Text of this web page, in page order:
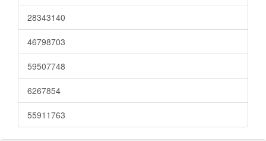
28343140
46798703
59507748
6267854
55911763